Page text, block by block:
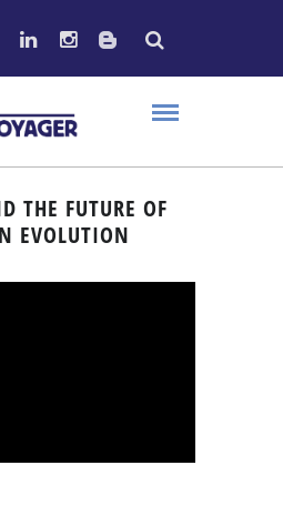
THE FUTURE OF
EVOLUTION